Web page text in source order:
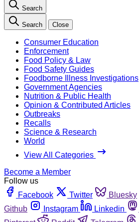
Search
Search Close
Consumer Education
Enforcement
Food Policy & Law
Food Safety Guides
Foodborne Illness Investigations
Government Agencies
Nutrition & Public Health
Opinion & Contributed Articles
Outbreaks
Recalls
Science & Research
World
View All Categories
Become a Member
Follow us
Facebook
Twitter Bluesky
Github
Instagram Linkedin